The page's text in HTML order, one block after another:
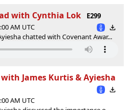
with Cynthia Lok
E299
AM UTC
chatted with Covenant Awar...
James Kurtis & Ayiesha
AM UTC